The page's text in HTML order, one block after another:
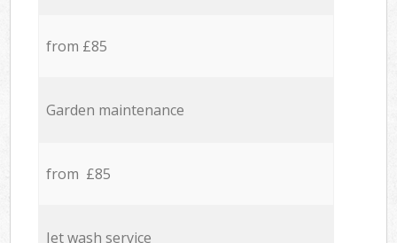
from £85
Garden maintenance
from £85
Jet wash service